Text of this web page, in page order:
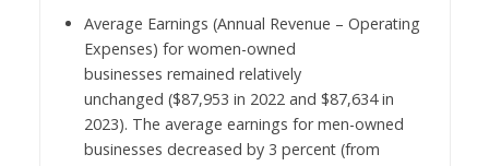
Average Earnings (Annual Revenue – Operating
Expenses) for women-owned
businesses remained relatively
unchanged ($87,953 in 2022 and $87,634 in
2023). The average earnings for men-owned
businesses decreased by 3 percent (from